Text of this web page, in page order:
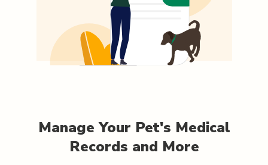
Manage Your Pet's Medical
Records and More